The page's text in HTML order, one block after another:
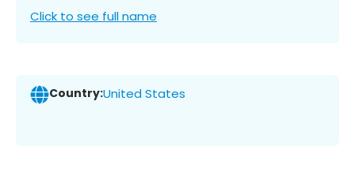
Click to see full name
Country:United States